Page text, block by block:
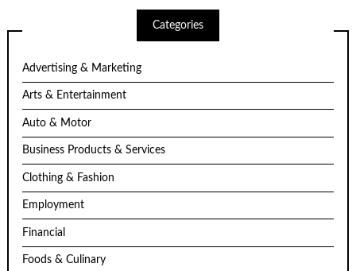
Categories
Advertising & Marketing
Arts & Entertainment
Auto & Motor
Business Products & Services
Clothing & Fashion
Employment
Financial
Foods & Culinary